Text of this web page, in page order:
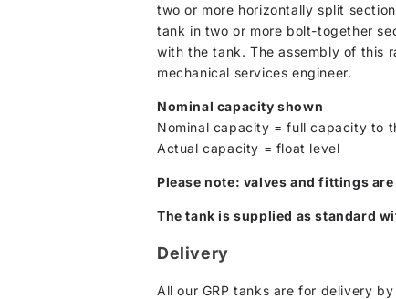
two or more horizontally split
tank in two or more bolt-together
with the tank. The assembly of this
mechanical services engineer.
Nominal capacity shown
Nominal capacity = full capacity to
Actual capacity = float level
Please note: valves and fittings
The tank is supplied as standard
Delivery
All our GRP tanks are for delivery